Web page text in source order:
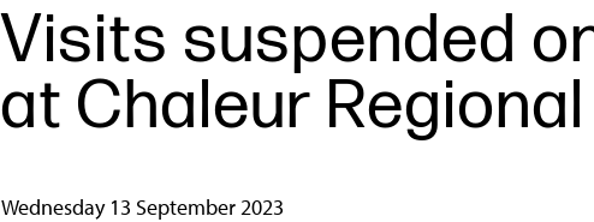
Visits suspended
at Chaleur
Wednesday 13 September 2023